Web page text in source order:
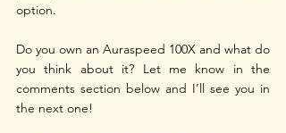
option.
Do you own an Auraspeed 100X and what do
you think about it? Let me know in the
comments section below and I’ll see you in
the next one!